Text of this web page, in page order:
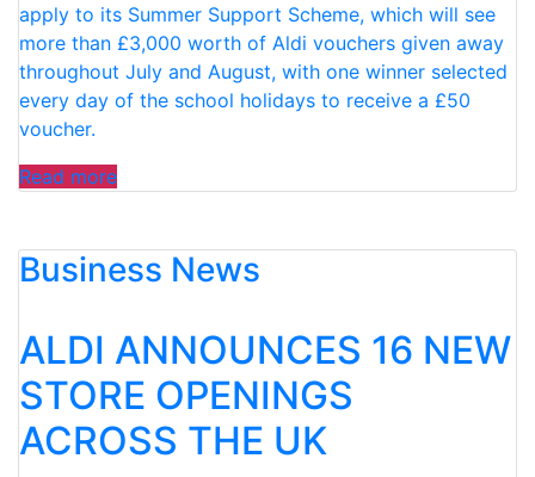
apply to its Summer Support Scheme, which will see
more than £3,000 worth of Aldi vouchers given away
throughout July and August, with one winner selected
every day of the school holidays to receive a £50
voucher.
Read more“ALDI
SUMMER
SUPPORT
WITH
FREE
£50
VOUCHERS
AVAILABLE
Business News
ALDI ANNOUNCES 16 NEW
STORE OPENINGS
ACROSS THE UK